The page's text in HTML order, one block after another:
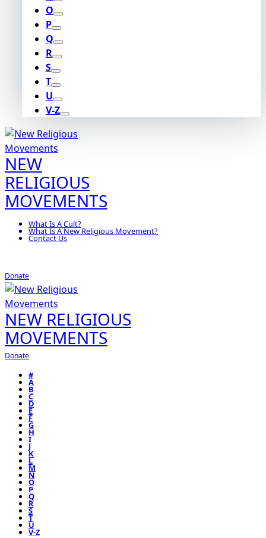
O
P
Q
R
S
T
U
V-Z
NEW
RELIGIOUS
MOVEMENTS
What Is A Cult?
What Is A New Religious Movement?
Contact Us
Donate
NEW RELIGIOUS
MOVEMENTS
Donate
#
A
B
C
D
E
F
G
H
I
J
K
L
M
N
O
P
Q
R
S
T
U
V-Z